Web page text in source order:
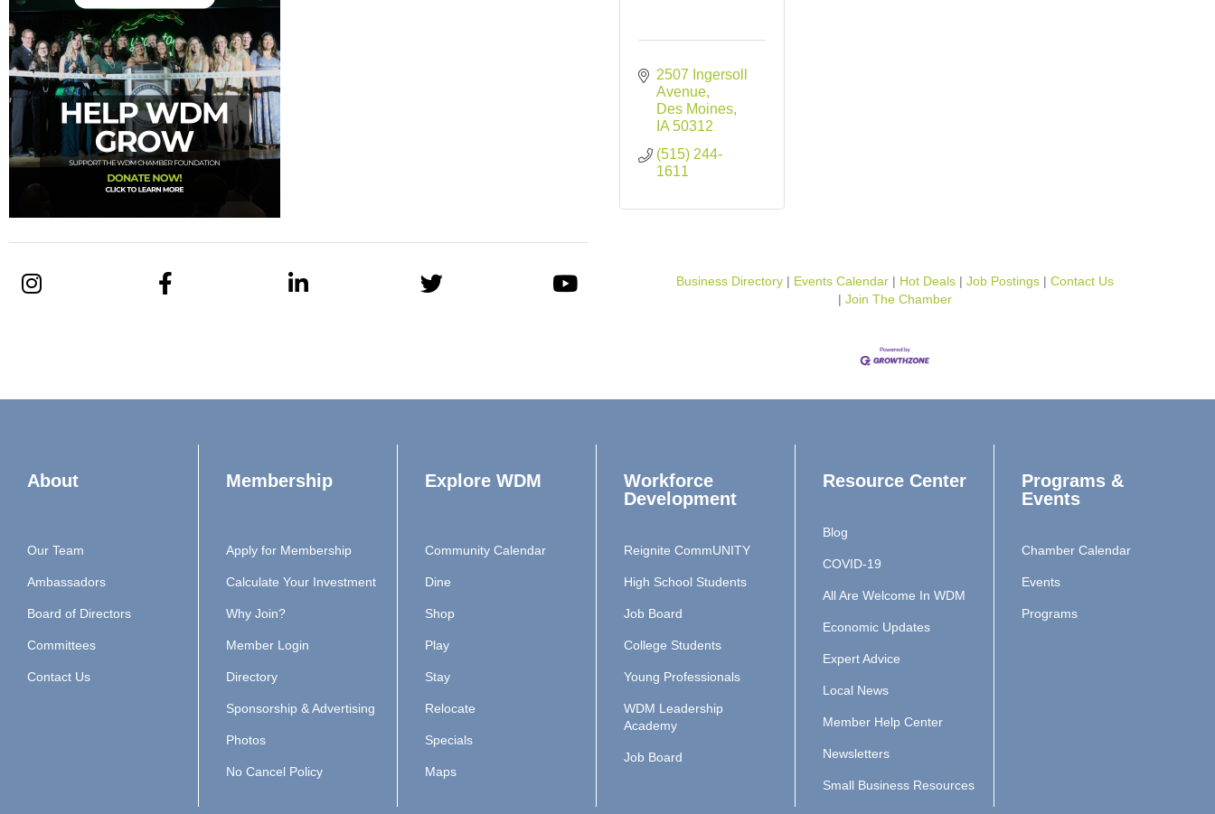
2507 Ingersoll
Avenue
Des Moines
IA 50312
(515) 244-
1611
Business Directory Events Calendar Hot Deals Job Postings
Contact Us
Join The Chamber
About
Our Team
Ambassadors
Board of Directors
Committees
Contact Us
Membership
Apply for Membership
Calculate Your Investment
Why Join?
Member Login
Directory
Sponsorship & Advertising
Photos
No Cancel Policy
Explore WDM
Community Calendar
Dine
Shop
Play
Stay
Relocate
Specials
Maps
Workforce
Development
Reignite CommUNITY
High School Students
Job Board
College Students
Young Professionals
WDM Leadership
Academy
Job Board
Resource Center
Blog
COVID-19
All Are Welcome In WDM
Economic Updates
Expert Advice
Local News
Member Help Center
Newsletters
Small Business Resources
Programs &
Events
Chamber Calendar
Events
Programs